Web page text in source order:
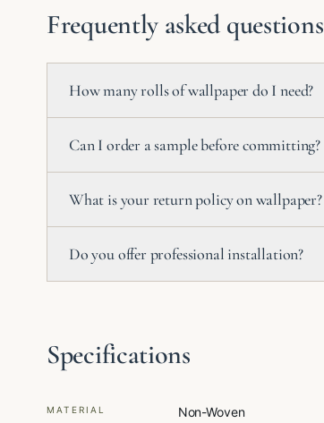
Frequently asked questions
How many rolls of wallpaper do I need?
Can I order a sample before committing?
What is your return policy on wallpaper?
Do you offer professional installation?
Specifications
MATERIAL Non-Woven